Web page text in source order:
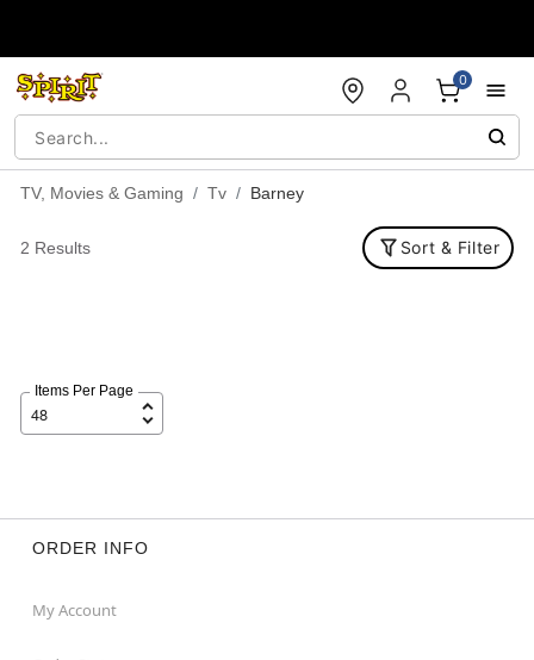
0
TV, Movies & Gaming Tv Barney
2 Results Sort & Filter
Items Per Page
ORDER INFO
My Account